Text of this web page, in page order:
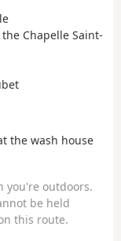
Chapelle Saint-
the wash house
you're outdoors.
be held
this route.